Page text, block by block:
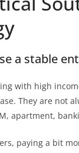
a stable
with high
They are not
apartment,
paying a bit